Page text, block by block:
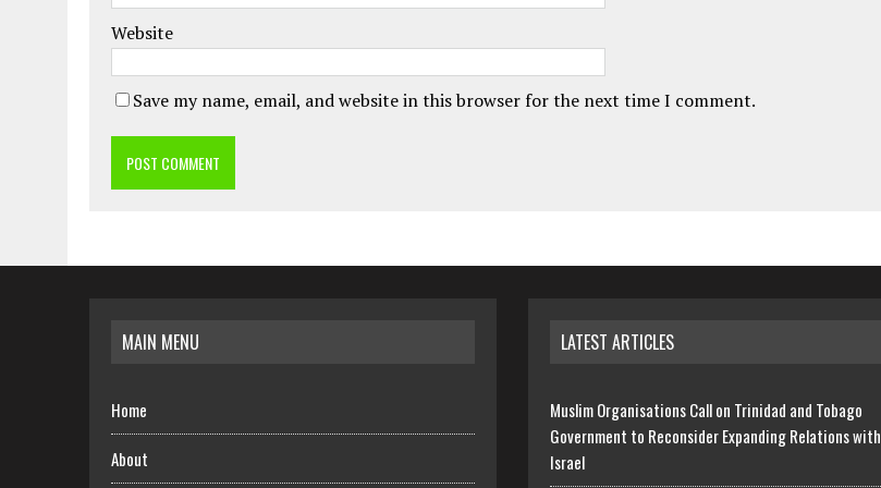
Website
Save my name, email, and website in this browser for the next time I comment.
MAIN MENU
Home
About
LATEST ARTICLES
Muslim Organisations Call on Trinidad and Tobago
Government to Reconsider Expanding Relations with
Israel